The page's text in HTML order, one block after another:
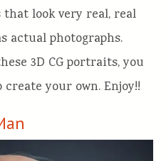
look very real, real
actual photographs.
3D CG portraits, you
your own. Enjoy!!